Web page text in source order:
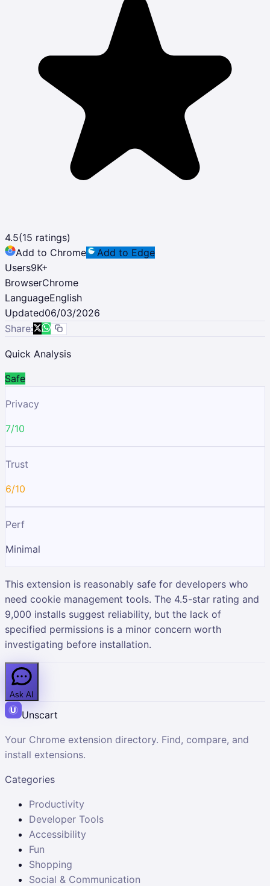
4.5(15 ratings)
Add to Chrome
Add to Edge
Users9K+
BrowserChrome
LanguageEnglish
Updated06/03/2026
Share:
Quick Analysis
Safe
Privacy
7/10
Trust
6/10
Perf
Minimal
This extension is reasonably safe for developers who
need cookie management tools. The 4.5-star rating and
9,000 installs suggest reliability, but the lack of
specified permissions is a minor concern worth
investigating before installation.
Ask AI
Unscart
Your Chrome extension directory. Find, compare, and
install extensions.
Categories
Productivity
Developer Tools
Accessibility
Fun
Shopping
Social & Communication